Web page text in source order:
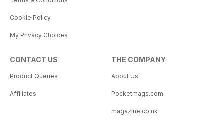
Cookie Policy
My Privacy Choices
CONTACT US
Product Queries
Affiliates
THE COMPANY
About Us
Pocketmags.com
magazine.co.uk